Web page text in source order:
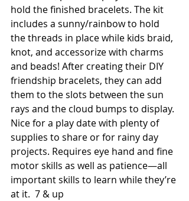
hold the finished bracelets. The kit
includes a sunny/rainbow to hold
the threads in place while kids braid,
knot, and accessorize with charms
and beads! After creating their DIY
friendship bracelets, they can add
them to the slots between the sun
rays and the cloud bumps to display.
Nice for a play date with plenty of
supplies to share or for rainy day
projects. Requires eye hand and fine
motor skills as well as patience—all
important skills to learn while they’re
at it.  7 & up